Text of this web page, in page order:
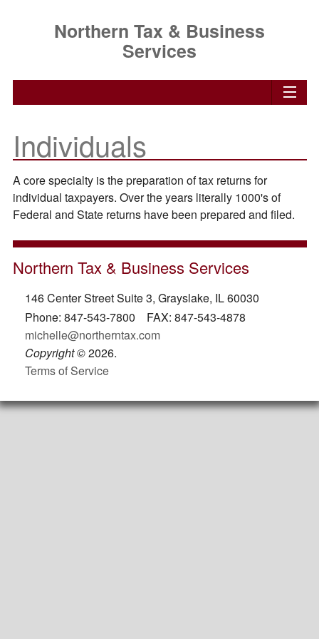
Northern Tax & Business
Services
Individuals
A core specialty is the preparation of tax returns for
individual taxpayers. Over the years literally 1000's of
Federal and State returns have been prepared and filed.
Northern Tax & Business Services
146 Center Street Suite 3, Grayslake, IL 60030
Phone: 847-543-7800 FAX: 847-543-4878
michelle@northerntax.com
Copyright©2026.
Terms of Service